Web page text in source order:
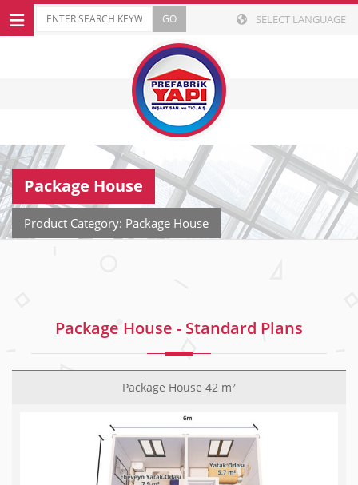
SELECT LANGUAGE
Package House
Product Category: Package House
Package House - Standard Plans
Package House 42 m²